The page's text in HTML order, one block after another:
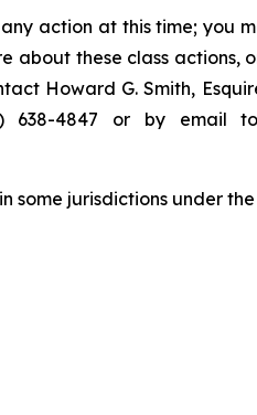
action at this time; you
about these class
Howard G. Smith,
638-4847 or by email
some jurisdictions under